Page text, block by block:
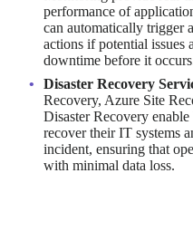
performance of
can automatically trigger
actions if potential issues
downtime before it
Disaster Recovery
Recovery, Azure Site
Disaster Recovery enable
recover their IT systems
incident, ensuring that
with minimal data loss.